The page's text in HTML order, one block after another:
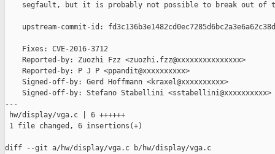
segfault, but it is probably not possible to break out of
upstream-commit-id:
    Fixes: CVE-2016-3712
    Reported-by: Zuozhi Fzz <zuozhi.fzz@xxxxxxxxxxxxxxx>
    Reported-by: P J P <ppandit@xxxxxxxxxx>
    Signed-off-by: Gerd Hoffmann <kraxel@xxxxxxxxxx>
    Signed-off-by: Stefano Stabellini <sstabellini@xxxxxxxxxx>
---
hw/display/vga.c | 6 ++++++
1 file changed, 6 insertions(+)
diff --git a/hw/display/vga.c b/hw/display/vga.c